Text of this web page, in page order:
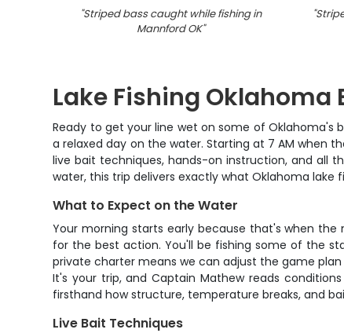
"Striped bass caught while fishing in
Mannford OK"
"
Lake Fishing Oklahoma
Ready to get your line wet on some of
a relaxed day on the water. Starting at 7 AM when
live bait techniques, hands-on instruction, and all
water, this trip delivers exactly what Oklahoma lake
What to Expect on the Water
Your morning starts early because that's when
for the best action. You'll be fishing some of the
private charter means we can adjust the game
It's your trip, and Captain Mathew reads
firsthand how structure, temperature breaks, and
Live Bait Techniques